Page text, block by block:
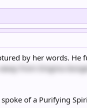
by her words.
from Enigma
of a Purifying